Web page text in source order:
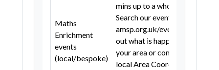
Thurrock
Hertfordshire Suffolk
City of London
London Borough of Camden
Maths
Enrichment
events
(local/bespoke)
mins up to a whole day.
Search our event listing
amsp.org.uk/events to find
out what is happening in
your area or contact your
local Area Coordinator at